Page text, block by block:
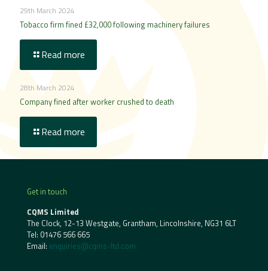
29th March 2024
Tobacco firm fined £32,000 following machinery failures
Read more
28th March 2024
Company fined after worker crushed to death
Read more
Get in touch
CQMS Limited
The Clock, 12-13 Westgate, Grantham, Lincolnshire, NG31 6LT
Tel: 01476 566 665
Email: enquiries@cqms-ltd.com